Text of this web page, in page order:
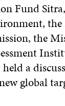
Fund
the
a
global